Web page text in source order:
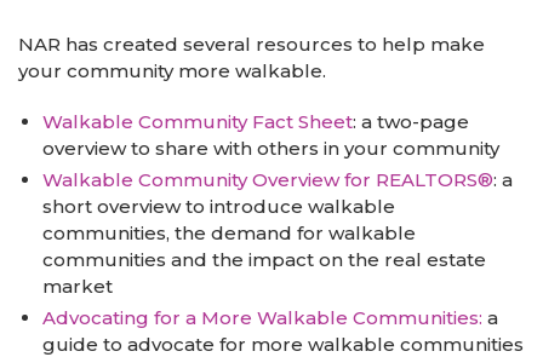
NAR has created several resources to help make
your community more walkable.
Walkable Community Fact Sheet: a two-page
overview to share with others in your community
Walkable Community Overview for REALTORS®: a
short overview to introduce walkable
communities, the demand for walkable
communities and the impact on the real estate
market
Advocating for a More Walkable Communities: a
guide to advocate for more walkable communities